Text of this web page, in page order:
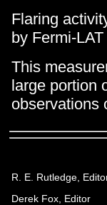
Flaring
by Fermi-
This
large portion
observations
R. E. Rutledge,
Derek Fox, Editor